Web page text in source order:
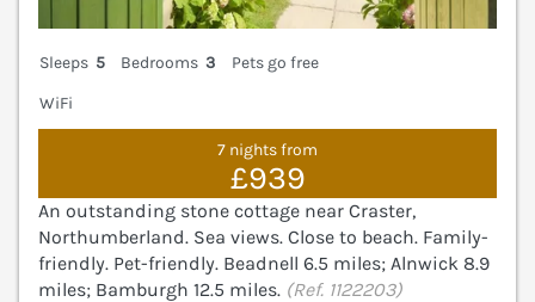
Sleeps 5 Bedrooms 3
Pets go free
WiFi
7 nights from
£939
An outstanding stone cottage near Craster,
Northumberland. Sea views. Close to beach. Family-
friendly. Pet-friendly. Beadnell 6.5 miles; Alnwick 8.9
miles; Bamburgh 12.5 miles. (Ref. 1122203)